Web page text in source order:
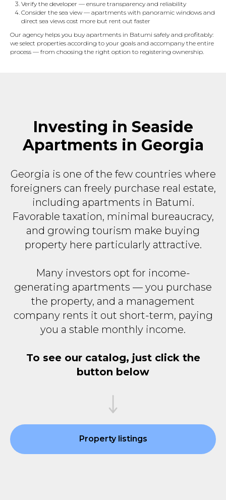
Verify the developer — ensure transparency and reliability
Consider the sea view — apartments with panoramic windows and
direct sea views cost more but rent out faster
Our agency helps you buy apartments in Batumi safely and profitably:
we select properties according to your goals and accompany the entire
process — from choosing the right option to registering ownership.
Investing in Seaside
Apartments in Georgia
Georgia is one of the few countries where
foreigners can freely purchase real estate,
including apartments in Batumi.
Favorable taxation, minimal bureaucracy,
and growing tourism make buying
property here particularly attractive.
Many investors opt for income-
generating apartments — you purchase
the property, and a management
company rents it out short-term, paying
you a stable monthly income.
To see our catalog, just click the
button below
Property listings